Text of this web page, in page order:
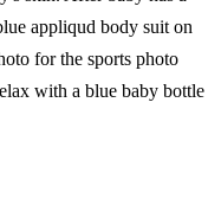
appliqud body suit on
for the sports photo
with a blue baby bottle